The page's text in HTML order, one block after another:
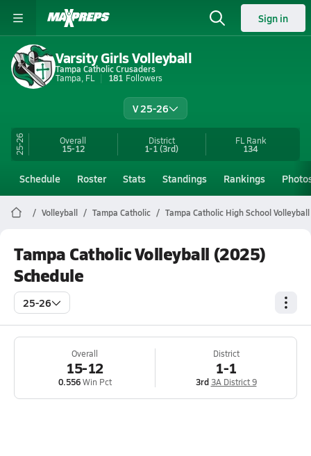
Sign in
Varsity Girls Volleyball
Tampa Catholic Crusaders
Tampa, FL
181 Followers
V 25-26
25-26 Overall
15-12
District
1-1(3rd)
FL Rank
134
Schedule Roster Stats Standings Rankings
Volleyball Tampa Catholic Tampa Catholic High School Volleyball
Tampa Catholic Volleyball (2025)
Schedule
25-26
Overall
15-12
0.556Win Pct
District
1-1
3rd 3A District 9